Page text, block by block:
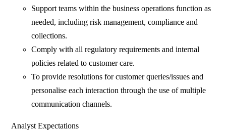
Support teams within the business operations function as
needed, including risk management, compliance and
collections.
Comply with all regulatory requirements and internal
policies related to customer care.
To provide resolutions for customer queries/issues and
personalise each interaction through the use of multiple
communication channels.
Analyst Expectations